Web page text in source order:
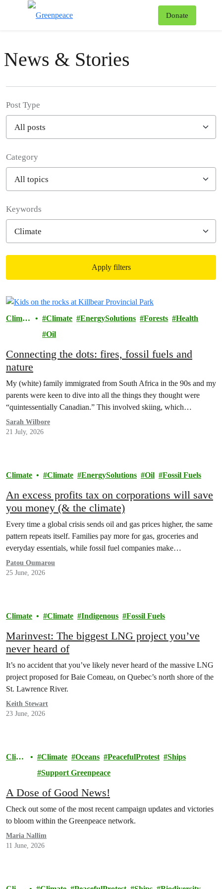
Donate
News & Stories
Post Type
Category
Keywords
Apply filters
Filtered results
Climat
Climate EnergySolutions Forests
Health
Oil
Connecting the dots: fires, fossil fuels and
nature
My (white) family immigrated from South Africa in the 90s and my
parents were keen to dive into all the things they thought were
“quintessentially Canadian.” This involved skiing, which…
Sarah Wilbore
21 July, 2026
Climate Climate EnergySolutions Oil Fossil Fuels
An excess profits tax on corporations will save
you money (& the climate)
Every time a global crisis sends oil and gas prices higher, the same
pattern repeats itself. Families pay more for gas, groceries and
everyday essentials, while fossil fuel companies make…
Patou Oumarou
25 June, 2026
Climate Climate Indigenous Fossil Fuels
Marinvest: The biggest LNG project you’ve
never heard of
It’s no accident that you’ve likely never heard of the massive LNG
project proposed for Baie Comeau, on Quebec’s north shore of the
St. Lawrence River.
Keith Stewart
23 June, 2026
Clim
Climate Oceans PeacefulProtest
Ships
Support Greenpeace
A Dose of Good News!
Check out some of the most recent campaign updates and victories
to bloom within the Greenpeace network.
Maria Nallim
11 June, 2026